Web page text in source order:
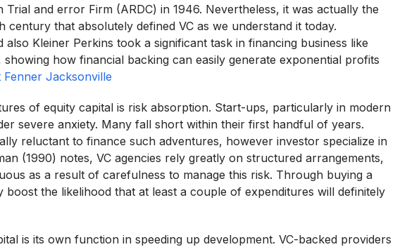
and error Firm (ARDC) in 1946. Nevertheless, it was actually the
century that absolutely defined VC as we understand it today.
also Kleiner Perkins took a significant task in financing business like
how financial backing can easily generate exponential profits
Fenner Jacksonville
of equity capital is risk absorption. Start-ups, particularly in modern
severe anxiety. Many fall short within their first handful of years.
reluctant to finance such adventures, however investor specialize in
(1990) notes, VC agencies rely greatly on structured arrangements,
as a result of carefulness to manage this risk. Through buying a
the likelihood that at least a couple of expenditures will definitely
is its own function in speeding up development. VC-backed providers